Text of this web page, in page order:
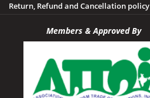
Return, Refund and Cancellation policy
Members & Approved By